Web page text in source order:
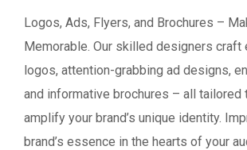
Logos, Ads, Flyers, and Brochures –
Memorable. Our skilled designers craft
logos, attention-grabbing ad designs,
and informative brochures – all tailored
amplify your brand’s unique identity.
brand’s essence in the hearts of your